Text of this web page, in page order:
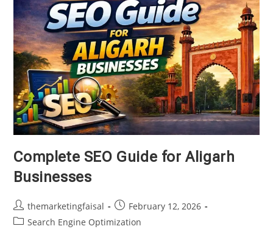
Complete SEO Guide for Aligarh
Businesses
Post
author:
themarketingfaisal
Post
published:
February 12, 2026
PostSearch Engine Optimization